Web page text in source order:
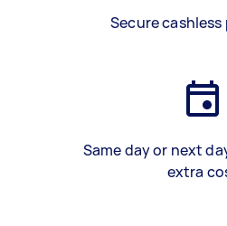
Secure
Same day or next
extra